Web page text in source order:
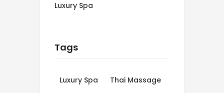
Luxury Spa
Tags
Luxury Spa Thai Massage